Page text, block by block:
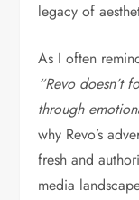
legacy of
As I often
“Revo doesn’t
through
why Revo’s
fresh and
media